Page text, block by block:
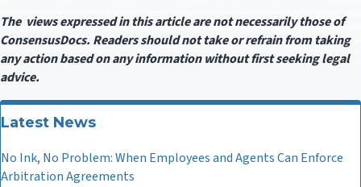
The views expressed in this article are not necessarily those of
ConsensusDocs. Readers should not take or refrain from taking
any action based on any information without first seeking legal
advice.
Latest News
No Ink, No Problem: When Employees and Agents Can Enforce
Arbitration Agreements